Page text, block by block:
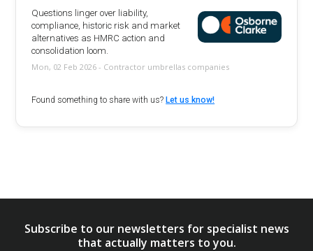
Questions linger over liability,
compliance, historic risk and market
alternatives as HMRC action and
consolidation loom.
Mon, 02 Feb 2026 - Contractor umbrellas companies
Found something to share with us?Let us know!
Subscribe to our newsletters for specialist news
that actually matters to you.